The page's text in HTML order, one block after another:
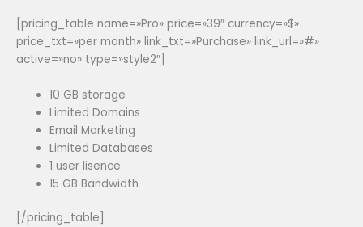
[pricing_table name=»Pro» price=»39″ currency=»$»
price_txt=»per month» link_txt=»Purchase» link_url=»#»
active=»no» type=»style2″]
10 GB storage
Limited Domains
Email Marketing
Limited Databases
1 user lisence
15 GB Bandwidth
[/pricing_table]